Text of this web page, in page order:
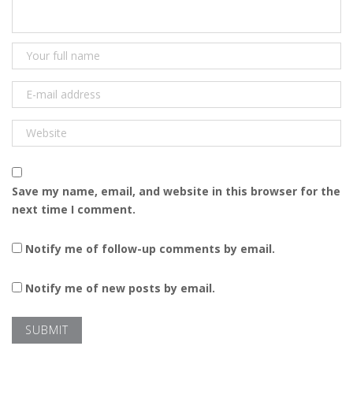
Save my name, email, and website in this browser for the
next time I comment.
Notify me of follow-up comments by email.
Notify me of new posts by email.